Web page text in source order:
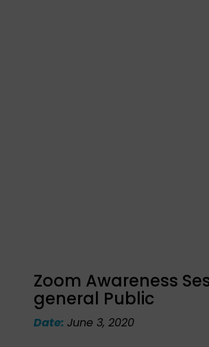
Zoom Awareness
general Public
Date:June 3, 2020